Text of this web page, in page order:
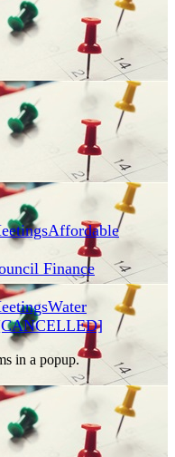
Affordable
Finance
Water
in a popup.